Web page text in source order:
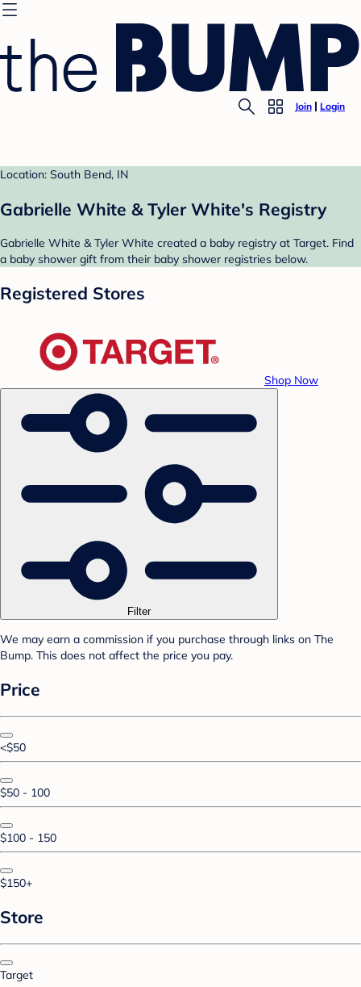
Join Login
Location: South Bend, IN
Gabrielle White & Tyler White's Registry
Gabrielle White & Tyler White created a baby registry at Target. Find
a baby shower gift from their baby shower registries below.
Registered Stores
Shop Now
Filter
We may earn a commission if you purchase through links on The
Bump. This does not affect the price you pay.
Price
<$50
$50 - 100
$100 - 150
$150+
Store
Target